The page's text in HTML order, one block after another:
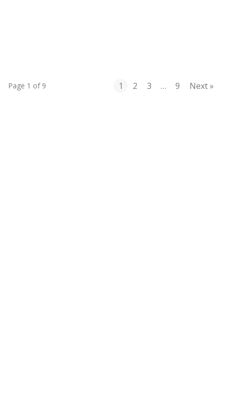
Page 1 of 9 1 2 3 … 9 Next »